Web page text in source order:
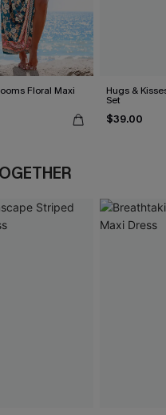
Floral Maxi Hugs &
Set
$39.00